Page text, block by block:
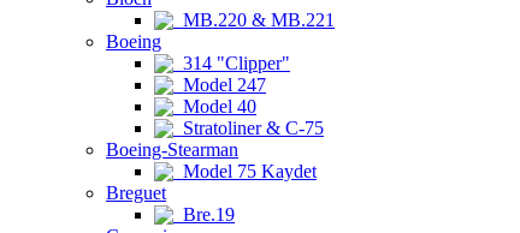
MB.220 & MB.221
Boeing
314 "Clipper"
Model 247
Model 40
Stratoliner & C-75
Boeing-Stearman
Model 75 Kaydet
Breguet
Bre.19